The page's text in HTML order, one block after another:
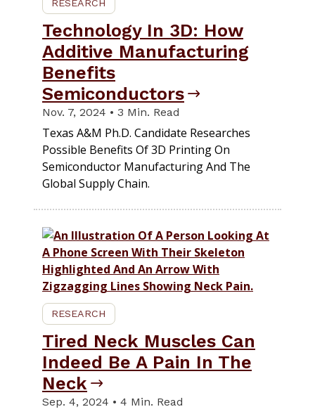
RESEARCH
Technology In 3D: How
Additive Manufacturing
Benefits
Semiconductors
Nov. 7, 2024 • 3 Min. Read
Texas A&M Ph.D. Candidate Researches
Possible Benefits Of 3D Printing On
Semiconductor Manufacturing And The
Global Supply Chain.
RESEARCH
Tired Neck Muscles Can
Indeed Be A Pain In The
Neck
Sep. 4, 2024 • 4 Min. Read